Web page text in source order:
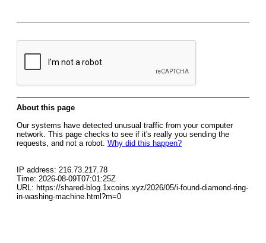
About this page
Our systems have detected unusual traffic from your computer
network. This page checks to see if it's really you sending the
requests, and not a robot. Why did this happen?
IP address: 216.73.217.78
Time: 2026-08-09T07:01:25Z
URL: https://shared-blog.1xcoins.xyz/2026/05/i-found-diamond-ring-
in-washing-machine.html?m=0